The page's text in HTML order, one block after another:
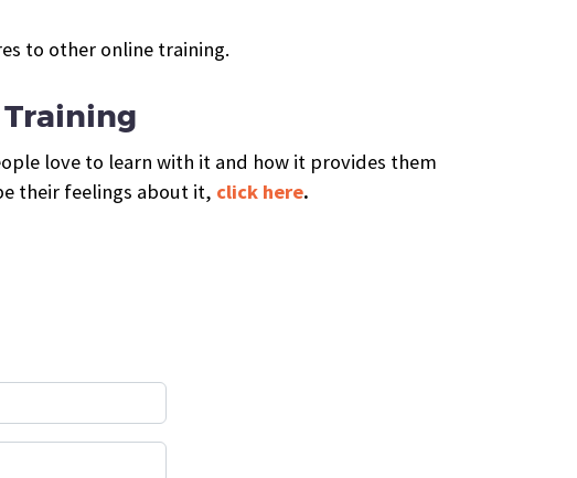
to other online training.
Training
love to learn with it and how it provides them
their feelings about it, click here.